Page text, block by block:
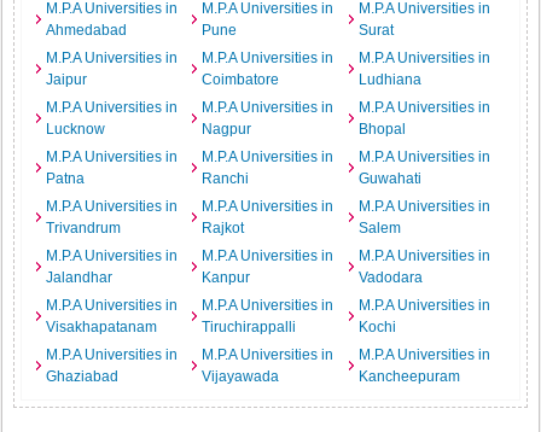
M.P.A Universities in
Ahmedabad
M.P.A Universities in
Pune
M.P.A Universities in
Surat
M.P.A Universities in
Jaipur
M.P.A Universities in
Coimbatore
M.P.A Universities in
Ludhiana
M.P.A Universities in
Lucknow
M.P.A Universities in
Nagpur
M.P.A Universities in
Bhopal
M.P.A Universities in
Patna
M.P.A Universities in
Ranchi
M.P.A Universities in
Guwahati
M.P.A Universities in
Trivandrum
M.P.A Universities in
Rajkot
M.P.A Universities in
Salem
M.P.A Universities in
Jalandhar
M.P.A Universities in
Kanpur
M.P.A Universities in
Vadodara
M.P.A Universities in
Visakhapatanam
M.P.A Universities in
Tiruchirappalli
M.P.A Universities in
Kochi
M.P.A Universities in
Ghaziabad
M.P.A Universities in
Vijayawada
M.P.A Universities in
Kancheepuram